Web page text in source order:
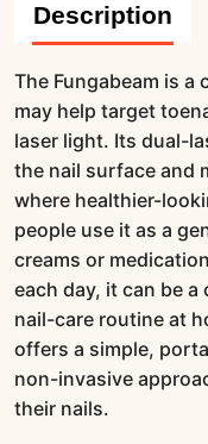
Description
The Fungabeam is
may help target
laser light. Its dual-
the nail surface and
where healthier-
people use it as a
creams or
each day, it can be
nail-care routine at
offers a simple,
non-invasive
their nails.